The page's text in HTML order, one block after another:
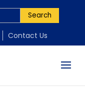
Search
Contact Us
Apr 5, 2026
Nov 18, 2025
Nov 18, 2025
Nov 18, 2025
Nov 18, 2025